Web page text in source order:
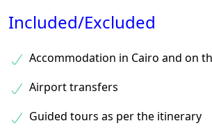
Included/Excluded
Accommodation in Cairo and on
Airport transfers
Guided tours as per the itinerary